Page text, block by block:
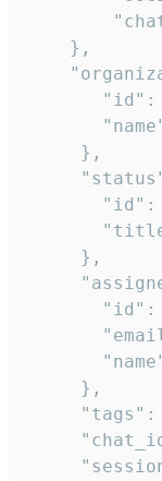
    },
"id":
     },
"id":
     },
"id":
     },
"tags":